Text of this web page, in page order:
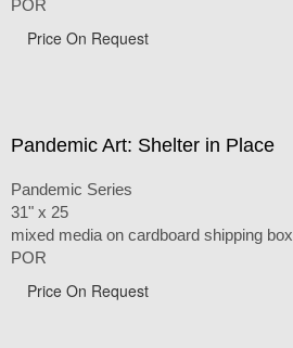
POR
Price On Request
Pandemic Art: Shelter in Place
Pandemic Series
31" x 25
mixed media on cardboard shipping box
POR
Price On Request